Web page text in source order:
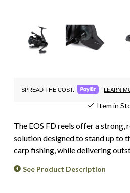
SPREAD THE COST. LEARN
Item in
The EOS FD reels offer a strong,
solution designed to stand up to
carp fishing, while delivering
See Product Description